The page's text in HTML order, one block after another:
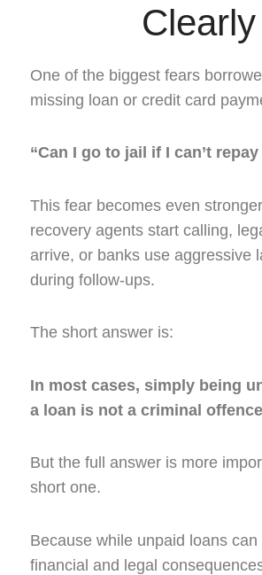
Clearly
One of the biggest fears
missing loan or credit card
“Can I go to jail if I can’t
This fear becomes even
recovery agents start calling,
arrive, or banks use aggressive
during follow-ups.
The short answer is:
In most cases, simply being
a loan is not a criminal
But the full answer is more
short one.
Because while unpaid loans
financial and legal